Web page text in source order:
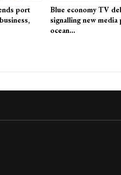
port
Blue economy TV
signalling new media
ocean…